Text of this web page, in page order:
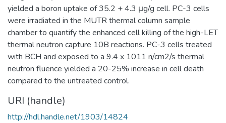
yielded a boron uptake of 35.2 + 4.3 μg/g cell. PC-3 cells
were irradiated in the MUTR thermal column sample
chamber to quantify the enhanced cell killing of the high-LET
thermal neutron capture 10B reactions. PC-3 cells treated
with BCH and exposed to a 9.4 x 1011 n/cm2/s thermal
neutron fluence yielded a 20-25% increase in cell death
compared to the untreated control.
URI (handle)
http://hdl.handle.net/1903/14824